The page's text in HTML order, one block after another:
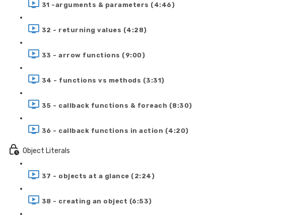
31 -arguments & parameters (4:46)
32 - returning values (4:28)
33 - arrow functions (9:00)
34 - functions vs methods (3:31)
35 - callback functions & foreach (8:30)
36 - callback functions in action (4:20)
Object Literals
37 - objects at a glance (2:24)
38 - creating an object (6:53)